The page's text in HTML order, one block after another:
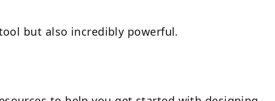
but also incredibly powerful.